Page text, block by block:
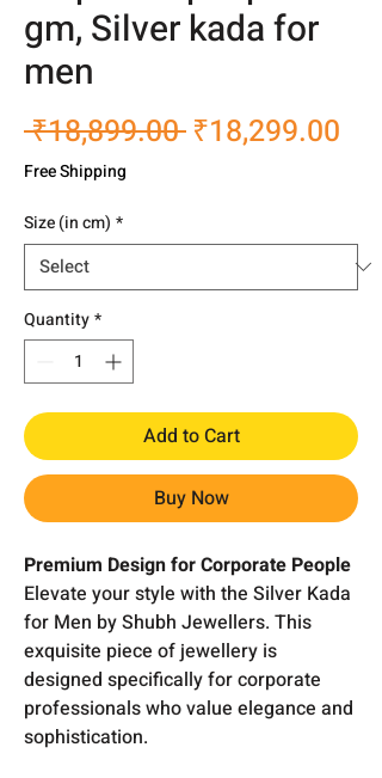
gm, Silver kada for
men
₹18,899.00 Regular
₹18,299.00
Free Shipping
Size (in cm) *
Quantity*
Add to Cart
Buy Now
Premium Design for Corporate People
Elevate your style with the Silver Kada
for Men by Shubh Jewellers. This
exquisite piece of jewellery is
designed specifically for corporate
professionals who value elegance and
sophistication.